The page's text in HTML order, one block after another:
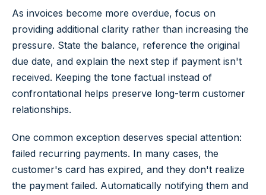
As invoices become more overdue, focus on
providing additional clarity rather than increasing the
pressure. State the balance, reference the original
due date, and explain the next step if payment isn't
received. Keeping the tone factual instead of
confrontational helps preserve long-term customer
relationships.
One common exception deserves special attention:
failed recurring payments. In many cases, the
customer's card has expired, and they don't realize
the payment failed. Automatically notifying them and